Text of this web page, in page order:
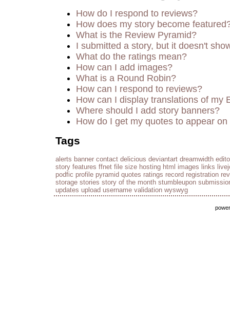
How do I respond to reviews?
How does my story become
What is the Review Pyramid?
I submitted a story, but it doesn't
What do the ratings mean?
How can I add images?
What is a Round Robin?
How can I respond to reviews?
How can I display translations of my
Where should I add story banners?
How do I get my quotes to appear
Tags
alerts banner contact delicious deviantart dreamwidth
story features ffnet file size hosting html images links
podfic profile pyramid quotes ratings record registration
storage stories story of the month stumbleupon
updates upload username validation wyswyg